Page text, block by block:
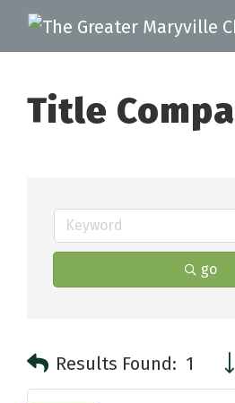
Title
go
Results Found: 1